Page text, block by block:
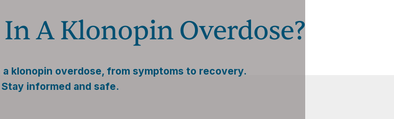
A Klonopin Overdose?
klonopin overdose, from symptoms to recovery.
Stay informed and safe.